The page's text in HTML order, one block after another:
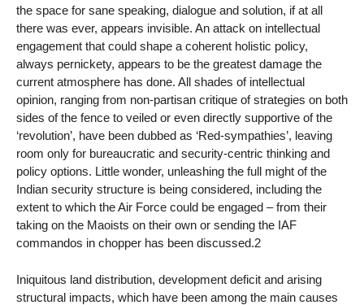
the space for sane speaking, dialogue and solution, if at all
there was ever, appears invisible. An attack on intellectual
engagement that could shape a coherent holistic policy,
always pernickety, appears to be the greatest damage the
current atmosphere has done. All shades of intellectual
opinion, ranging from non-partisan critique of strategies on both
sides of the fence to veiled or even directly supportive of the
‘revolution’, have been dubbed as ‘Red-sympathies’, leaving
room only for bureaucratic and security-centric thinking and
policy options. Little wonder, unleashing the full might of the
Indian security structure is being considered, including the
extent to which the Air Force could be engaged – from their
taking on the Maoists on their own or sending the IAF
commandos in chopper has been discussed.2
Iniquitous land distribution, development deficit and arising
structural impacts, which have been among the main causes